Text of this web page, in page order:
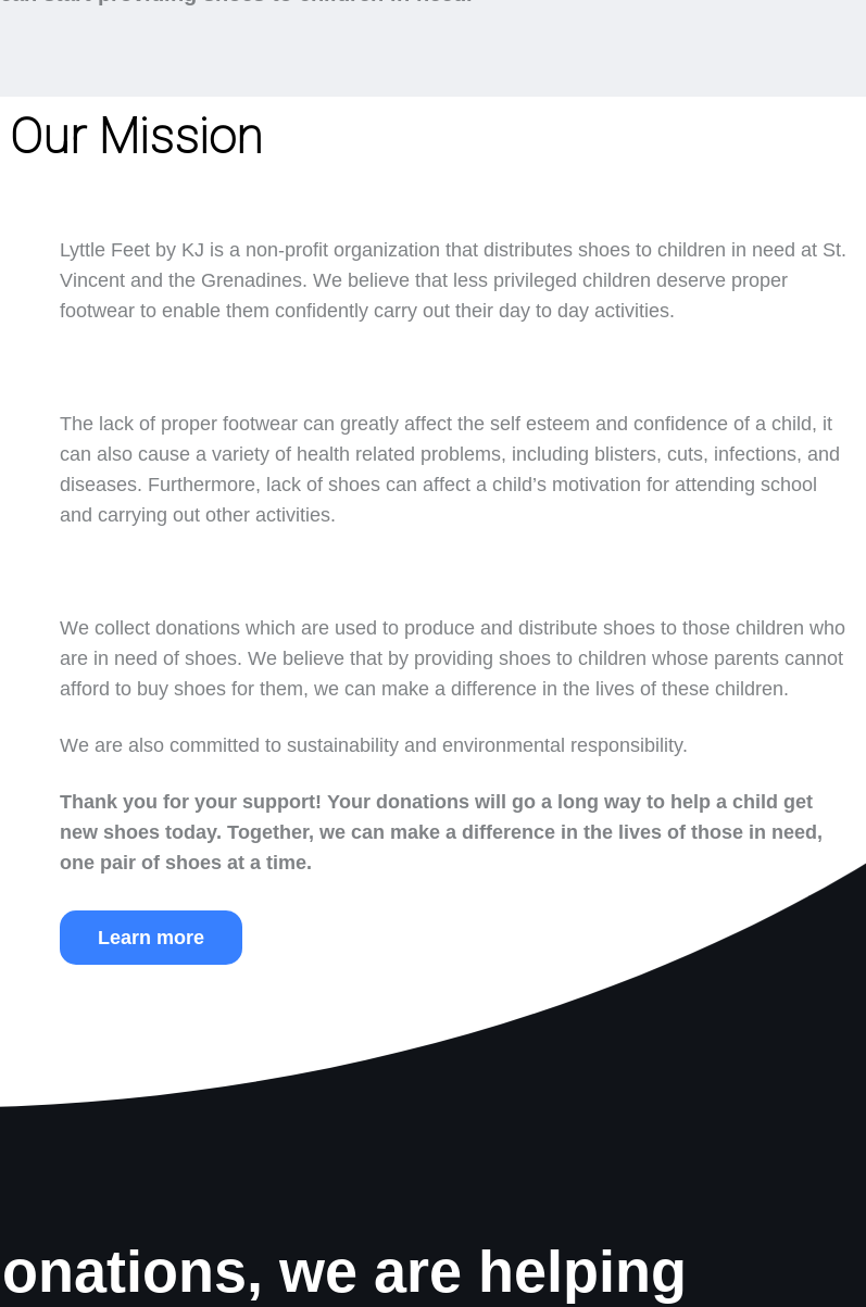
Our Mission
Lyttle Feet by KJ is a non-profit organization that distributes shoes to children in need at St.
Vincent and the Grenadines. We believe that less privileged children deserve proper
footwear to enable them confidently carry out their day to day activities.
The lack of proper footwear can greatly affect the self esteem and confidence of a child, it
can also cause a variety of health related problems, including blisters, cuts, infections, and
diseases. Furthermore, lack of shoes can affect a child’s motivation for attending school
and carrying out other activities.
We collect donations which are used to produce and distribute shoes to those children who
are in need of shoes. We believe that by providing shoes to children whose parents cannot
afford to buy shoes for them, we can make a difference in the lives of these children.
We are also committed to sustainability and environmental responsibility.
Thank you for your support!Your donations will go a long way to help a child get
new shoes today.Together, we can make a difference in the lives of those in need,
one pair of shoes at a time.
Learn more
we are helping